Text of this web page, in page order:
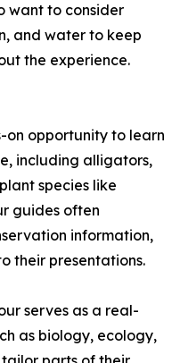
want to consider
and water to keep
the experience.
on opportunity to learn
including alligators,
species like
guides often
information,
their presentations.
serves as a real-
as biology, ecology,